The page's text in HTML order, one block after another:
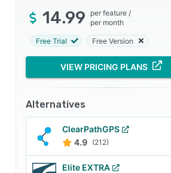
14.99 per feature /
per month
Free Trial Free Version
VIEW PRICING PLANS
Alternatives
ClearPathGPS
4.9 (212)
Elite EXTRA